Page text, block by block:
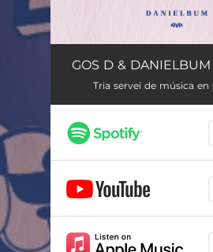
GOS D &
Tria servei de música en